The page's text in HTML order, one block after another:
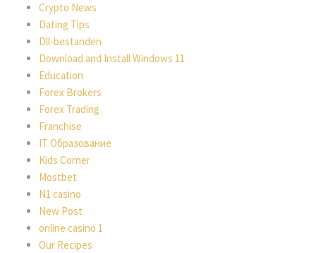
Crypto News
Dating Tips
Dll-bestanden
Download and Install Windows 11
Education
Forex Brokers
Forex Trading
Franchise
IT Образование
Kids Corner
Mostbet
N1 casino
New Post
online casino 1
Our Recipes